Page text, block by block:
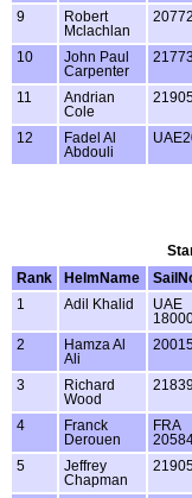
9
Robert
Mclachlan
10
John Paul
Carpenter
11
Andrian
Cole
12
Fadel Al
Abdouli
Rank
HelmName
1
Adil Khalid
UAE
2
Hamza Al
Ali
3
Richard
Wood
4
Franck
Derouen
FRA
5
Jeffrey
Chapman